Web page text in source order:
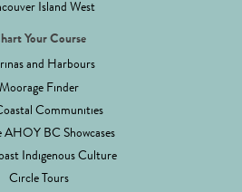
Island West
Your Course
and Harbours
Moorage Finder
Communities
AHOY BC Showcases
Indigenous Culture
Circle Tours